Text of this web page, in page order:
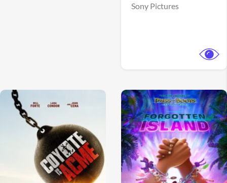
Sony Pictures
View Trailer View Trailer